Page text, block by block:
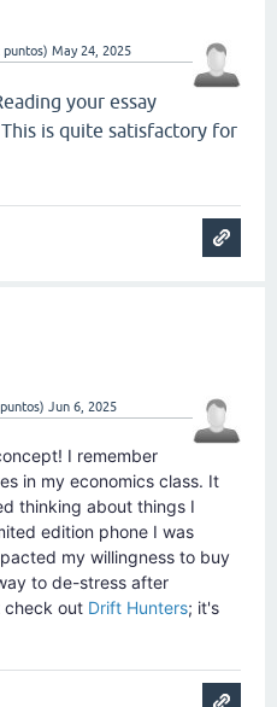
puntos) May 24, 2025
your essay
. This is quite satisfactory for
puntos) Jun 6, 2025
I remember
in my economics class. It
thinking about things I
edition phone I was
my willingness to buy
to de-stress after
check out Drift Hunters; it's